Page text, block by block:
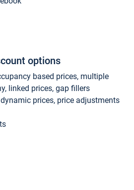
options
based prices, multiple
linked prices, gap fillers
prices, price adjustments